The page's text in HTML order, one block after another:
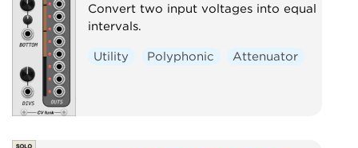
Convert two input voltages into equal
intervals.
Utility Polyphonic Attenuator